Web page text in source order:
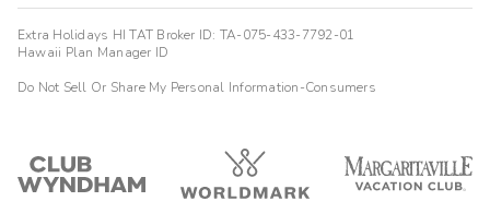
Extra Holidays HI TAT Broker ID: TA-075-433-7792-01
Hawaii Plan Manager ID
Do Not Sell Or Share My Personal Information-Consumers